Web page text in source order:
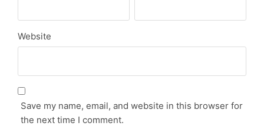
Website
Save my name, email, and website in this browser for
the next time I comment.